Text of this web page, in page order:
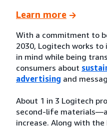
Learn more
With a commitment to
2030, Logitech works
in mind while being
consumers about
advertising and
About 1 in 3 Logitech
second-life
increase. Along with